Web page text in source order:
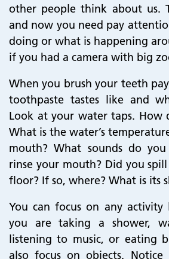
other people think about us.
and now you need pay
doing or what is happening
if you had a camera with big
When you brush your teeth
toothpaste tastes like and
Look at your water taps. How
What is the water’s
mouth? What sounds do
rinse your mouth? Did you
floor? If so, where? What is its
You can focus on any
you are taking a shower,
listening to music, or eating
also focus on objects. Notice